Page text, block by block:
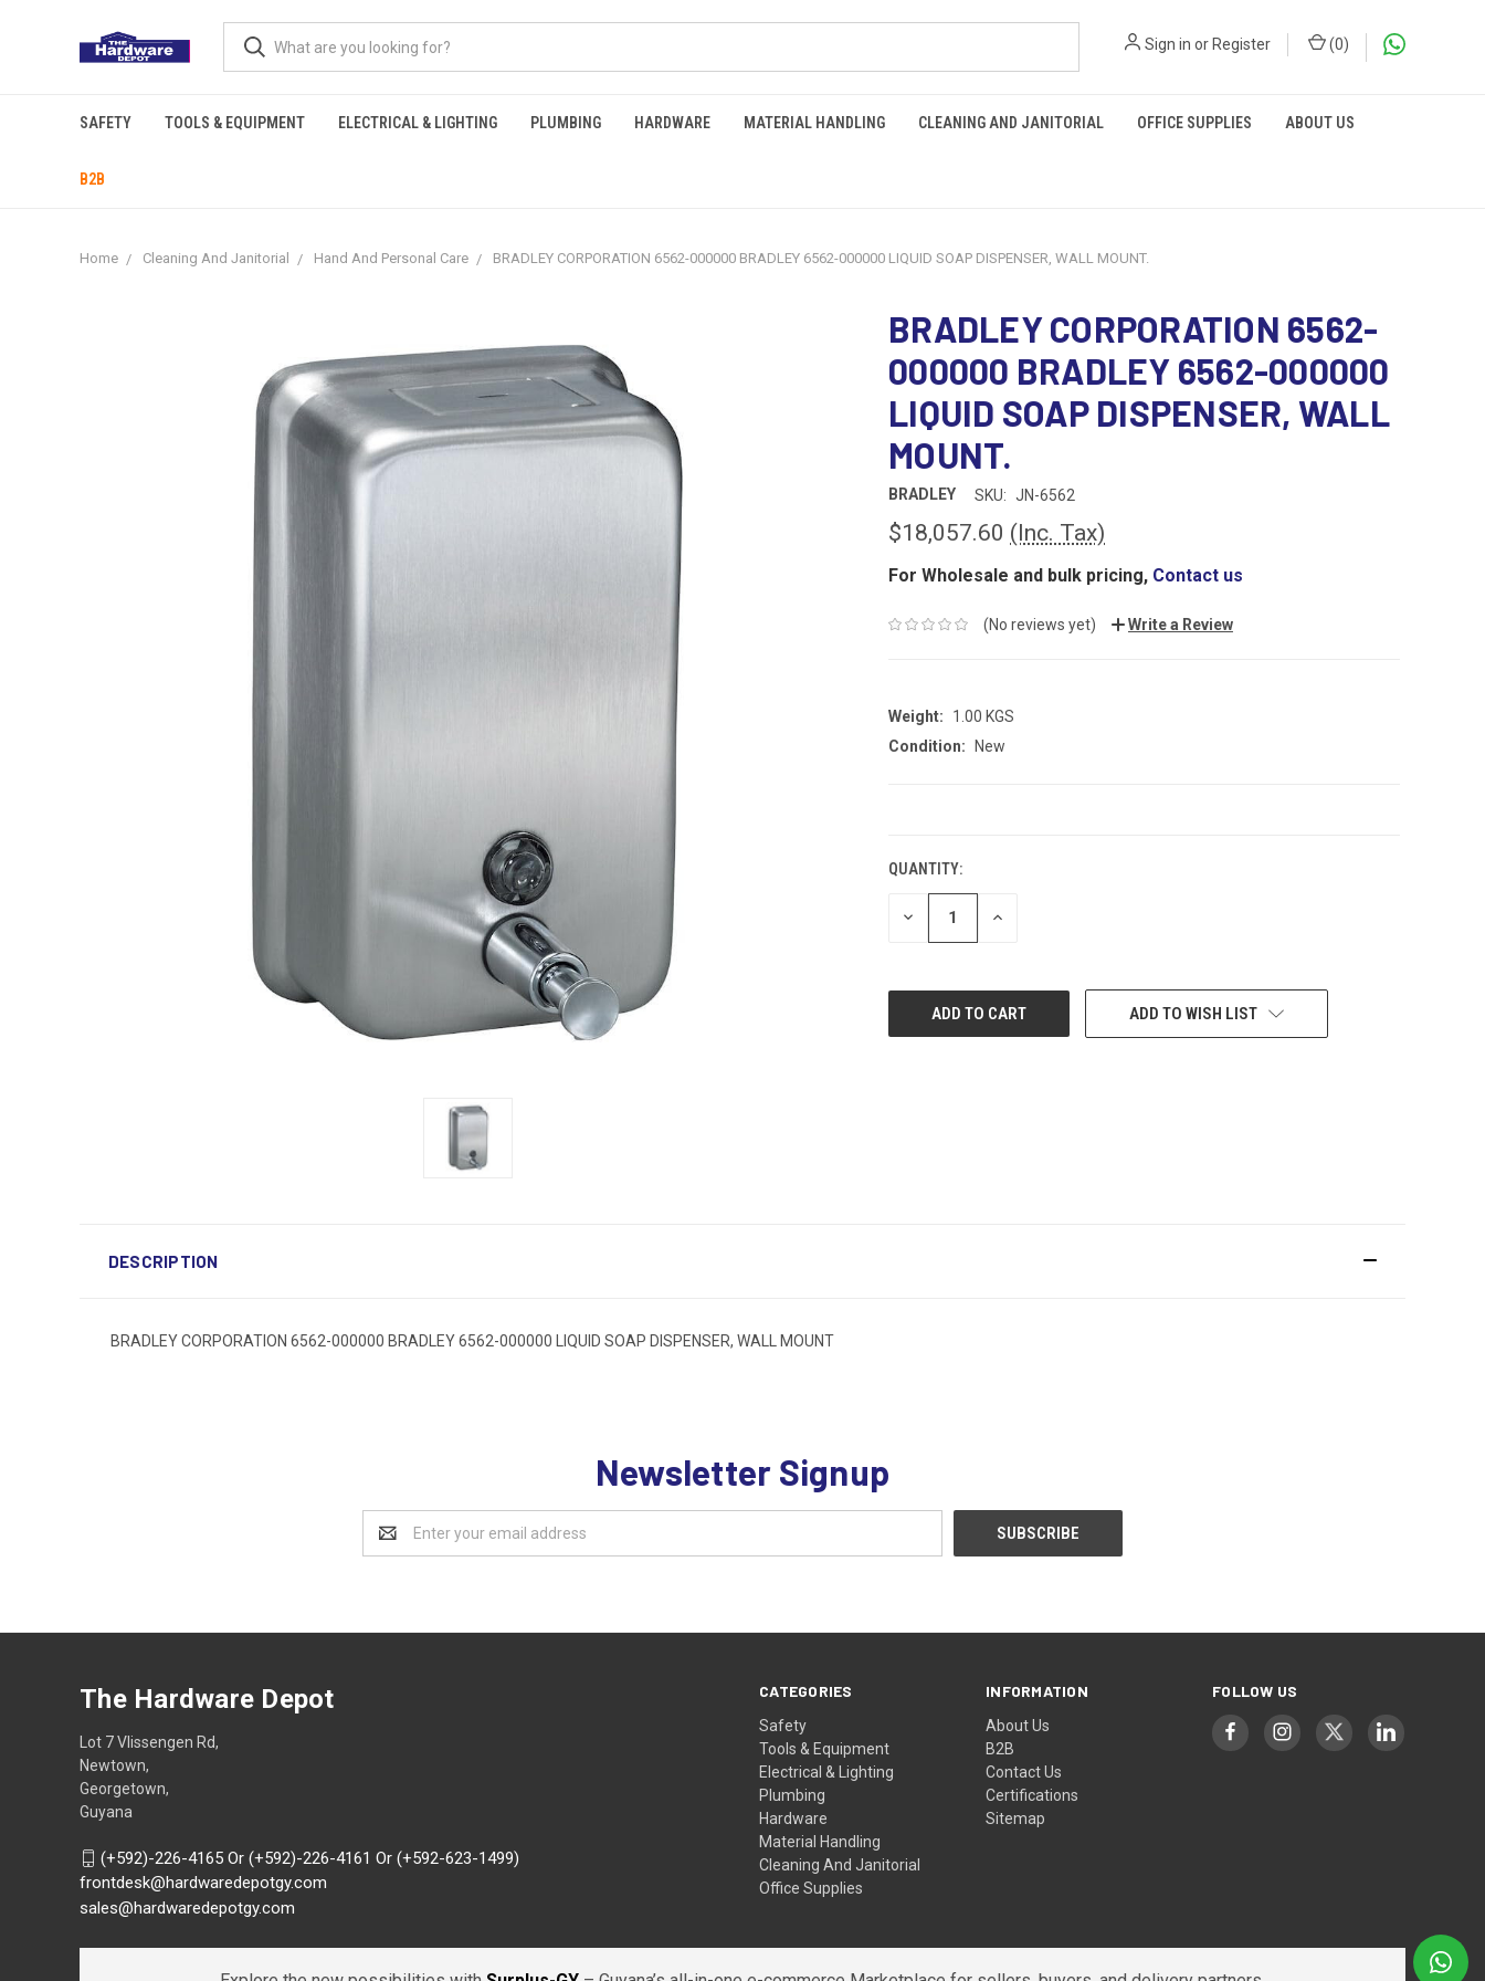
Sign in orRegister (0)
SAFETY TOOLS & EQUIPMENT ELECTRICAL & LIGHTING PLUMBING HARDWARE MATERIAL HANDLING CLEANING AND JANITORIAL OFFICE SUPPLIES ABOUT US
B2B
Home Cleaning And Janitorial Hand And Personal Care BRADLEY CORPORATION 6562-000000 BRADLEY 6562-000000 LIQUID SOAP DISPENSER, WALL MOUNT.
BRADLEY CORPORATION 6562-
000000 BRADLEY 6562-000000
LIQUID SOAP DISPENSER, WALL
MOUNT.
BRADLEY SKU: JN-6562
$18,057.60 (Inc. Tax)
For Wholesale and bulk pricing, Contact us
(No reviews yet) Write a Review
Weight:
1.00 KGS
Condition:
New
QUANTITY:
DECREASE INCREASE
ADD TO WISH LIST
DESCRIPTION
BRADLEY CORPORATION 6562-000000 BRADLEY 6562-000000 LIQUID SOAP DISPENSER, WALL MOUNT
Newsletter Signup
Address
CATEGORIES
Safety
Tools & Equipment
Electrical & Lighting
Plumbing
Hardware
Material Handling
Cleaning And Janitorial
Office Supplies
INFORMATION
About Us
B2B
Contact Us
Certifications
Sitemap
FOLLOW US
The Hardware Depot
Lot 7 Vlissengen Rd,
Newtown,
Georgetown,
Guyana
(+592)-226-4165 Or (+592)-226-4161 Or (+592-623-1499)
frontdesk@hardwaredepotgy.com
sales@hardwaredepotgy.com